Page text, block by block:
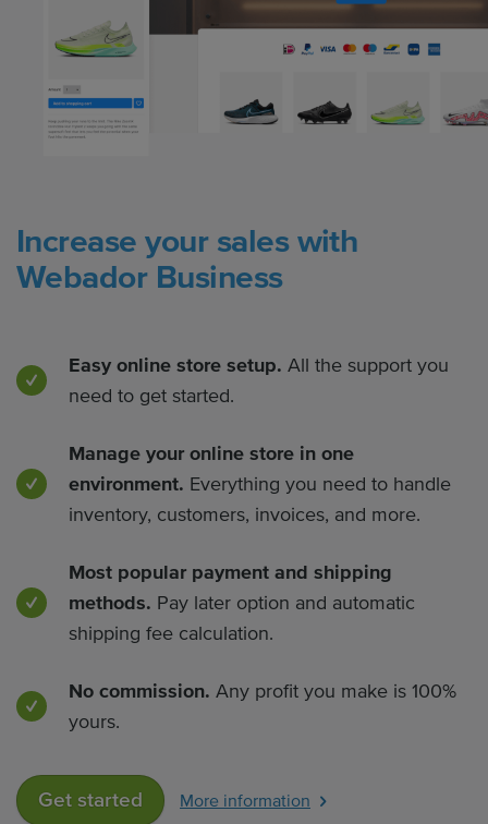
Increase your sales with
Webador Business
Easy online store setup. All the support you
need to get started.
Manage your online store in one
environment. Everything you need to handle
inventory, customers, invoices, and more.
Most popular payment and shipping
methods. Pay later option and automatic
shipping fee calculation.
No commission. Any profit you make is 100%
yours.
Get started More information